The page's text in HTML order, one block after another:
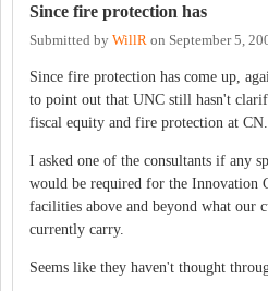
Since fire protection has
Submitted by WillR on September 5,
Since fire protection has come up,
to point out that UNC still hasn't
fiscal equity and fire protection at CN.
I asked one of the consultants if any
would be required for the Innovation
facilities above and beyond what our
currently carry.
Seems like they haven't thought